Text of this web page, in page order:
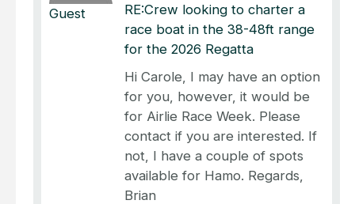
Guest
RE:Crew looking to charter a
race boat in the 38-48ft range
for the 2026 Regatta
Hi Carole, I may have an option
for you, however, it would be
for Airlie Race Week. Please
contact if you are interested. If
not, I have a couple of spots
available for Hamo. Regards,
Brian